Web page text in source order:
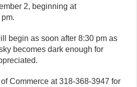
2, beginning at
begin as soon after 8:30 pm as
becomes dark enough for
Commerce at 318-368-3947 for